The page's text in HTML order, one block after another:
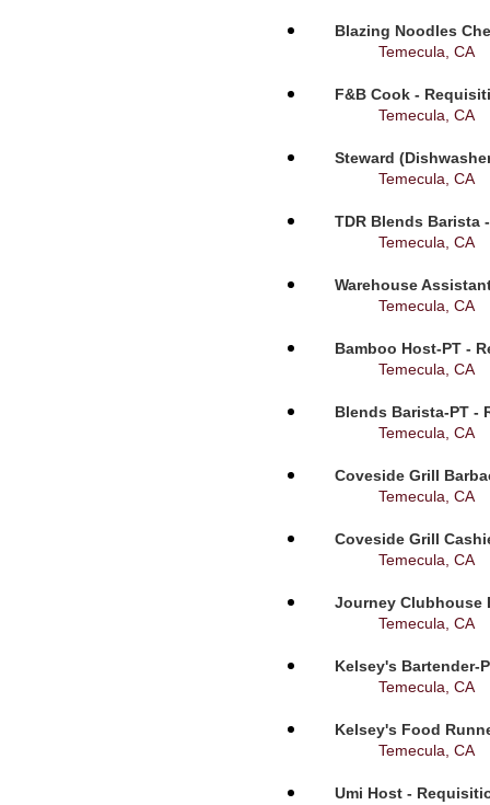
Blazing Noodles
Temecula, CA
F&B Cook -
Temecula, CA
Steward
Temecula, CA
TDR Blends Barista
Temecula, CA
Warehouse
Temecula, CA
Bamboo Host-PT -
Temecula, CA
Blends Barista-PT -
Temecula, CA
Coveside Grill
Temecula, CA
Coveside Grill
Temecula, CA
Journey Clubhouse
Temecula, CA
Kelsey's Bartender-
Temecula, CA
Kelsey's Food
Temecula, CA
Umi Host -